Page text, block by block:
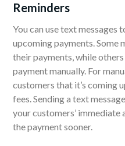
Reminders
You can use text messages
upcoming payments. Some
their payments, while
payment manually. For
customers that it’s coming
fees. Sending a text
your customers’
the payment sooner.